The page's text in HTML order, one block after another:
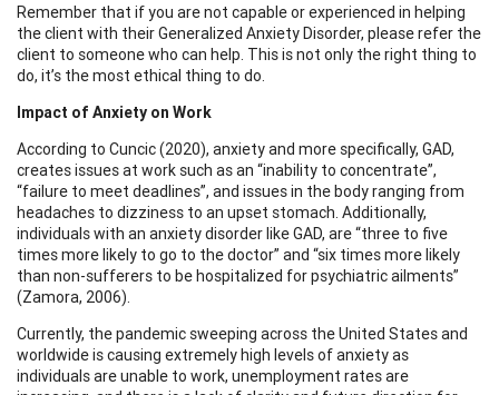
Remember that if you are not capable or experienced in helping
the client with their Generalized Anxiety Disorder, please refer the
client to someone who can help. This is not only the right thing to
do, it’s the most ethical thing to do.
Impact of Anxiety on Work
According to Cuncic (2020), anxiety and more specifically, GAD,
creates issues at work such as an “inability to concentrate”,
“failure to meet deadlines”, and issues in the body ranging from
headaches to dizziness to an upset stomach. Additionally,
individuals with an anxiety disorder like GAD, are “three to five
times more likely to go to the doctor” and “six times more likely
than non-sufferers to be hospitalized for psychiatric ailments”
(Zamora, 2006).
Currently, the pandemic sweeping across the United States and
worldwide is causing extremely high levels of anxiety as
individuals are unable to work, unemployment rates are